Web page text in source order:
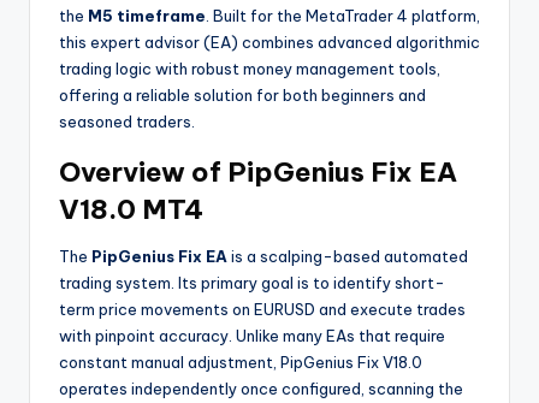
the M5 timeframe . Built for the MetaTrader 4 platform,
this expert advisor (EA) combines advanced algorithmic
trading logic with robust money management tools,
offering a reliable solution for both beginners and
seasoned traders.
Overview of PipGenius Fix EA
V18.0 MT4
The PipGenius Fix EA is a scalping-based automated
trading system. Its primary goal is to identify short-
term price movements on EURUSD and execute trades
with pinpoint accuracy. Unlike many EAs that require
constant manual adjustment, PipGenius Fix V18.0
operates independently once configured, scanning the